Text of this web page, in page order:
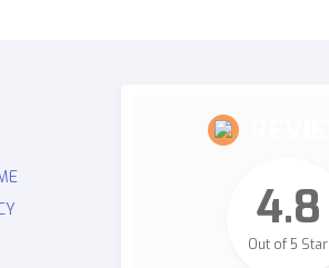
4.8
Out of 5 Star